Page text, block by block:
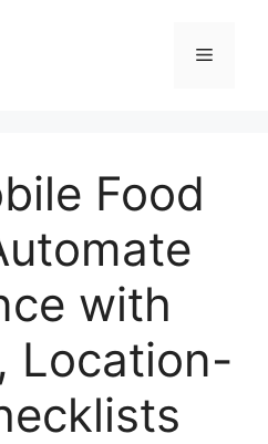
菜
Food
with
Location-